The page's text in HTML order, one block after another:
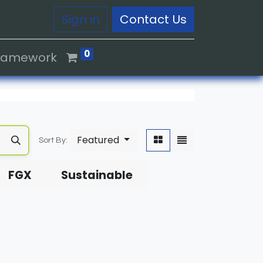
Sign in Contact Us
0
Sort By: Featured
FGX Sustainable